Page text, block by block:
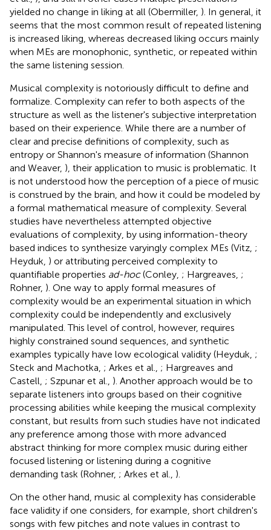
yielded no change in liking at all (Obermiller, ). In general, it
seems that the most common result of repeated listening
is increased liking, whereas decreased liking occurs mainly
when MEs are monophonic, synthetic, or repeated within
the same listening session.
Musical complexity is notoriously difficult to define and
formalize. Complexity can refer to both aspects of the
structure as well as the listener's subjective interpretation
based on their experience. While there are a number of
clear and precise definitions of complexity, such as
entropy or Shannon's measure of information (Shannon
and Weaver, ), their application to music is problematic. It
is not understood how the perception of a piece of music
is construed by the brain, and how it could be modeled by
a formal mathematical measure of complexity. Several
studies have nevertheless attempted objective
evaluations of complexity, by using information-theory
based indices to synthesize varyingly complex MEs (Vitz, ;
Heyduk, ) or attributing perceived complexity to
quantifiable properties ad-hoc(Conley, ; Hargreaves, ;
Rohner, ). One way to apply formal measures of
complexity would be an experimental situation in which
complexity could be independently and exclusively
manipulated. This level of control, however, requires
highly constrained sound sequences, and synthetic
examples typically have low ecological validity (Heyduk, ;
Steck and Machotka, ; Arkes et al., ; Hargreaves and
Castell, ; Szpunar et al., ). Another approach would be to
separate listeners into groups based on their cognitive
processing abilities while keeping the musical complexity
constant, but results from such studies have not indicated
any preference among those with more advanced
abstract thinking for more complex music during either
focused listening or listening during a cognitive
demanding task (Rohner, ; Arkes et al., ).
On the other hand, music al complexity has considerable
face validity if one considers, for example, short children's
songs with few pitches and note values in contrast to